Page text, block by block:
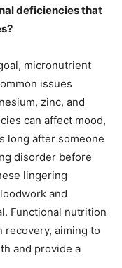
deficiencies that
micronutrient
issues
zinc, and
can affect mood,
long after someone
disorder before
lingering
and
Functional nutrition
recovery, aiming to
and provide a